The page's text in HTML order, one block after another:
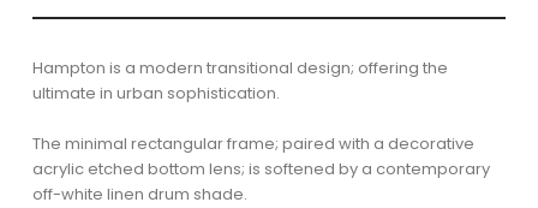
Hampton is a modern transitional design; offering the
ultimate in urban sophistication.
The minimal rectangular frame; paired with a decorative
acrylic etched bottom lens; is softened by a contemporary
off-white linen drum shade.